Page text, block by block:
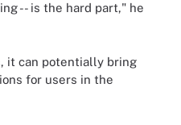
-- is the hard part," he
it can potentially bring
for users in the